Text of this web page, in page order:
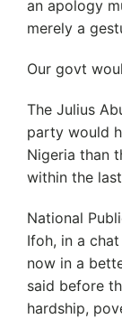
an apology
merely a
Our govt
The Julius
party would
Nigeria than
within the
National
Ifoh, in a
now in a
said before
hardship,